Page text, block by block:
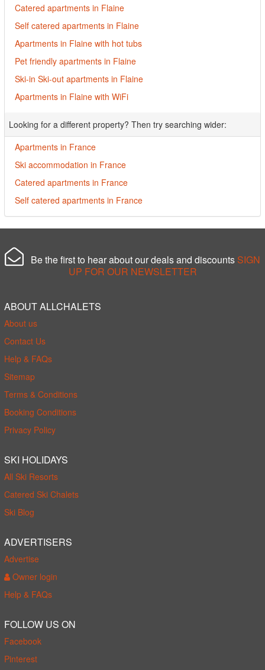
Catered apartments in Flaine
Self catered apartments in Flaine
Apartments in Flaine with hot tubs
Pet friendly apartments in Flaine
Ski-in Ski-out apartments in Flaine
Apartments in Flaine with WiFi
Looking for a different property? Then try searching wider:
Apartments in France
Ski accommodation in France
Catered apartments in France
Self catered apartments in France
Be the first to hear about our deals and discounts SIGN
UP FOR OUR NEWSLETTER
ABOUT ALLCHALETS
About us
Contact Us
Help & FAQs
Sitemap
Terms & Conditions
Booking Conditions
Privacy Policy
SKI HOLIDAYS
All Ski Resorts
Catered Ski Chalets
Ski Blog
ADVERTISERS
Advertise
Owner login
Help & FAQs
FOLLOW US ON
Facebook
Pinterest